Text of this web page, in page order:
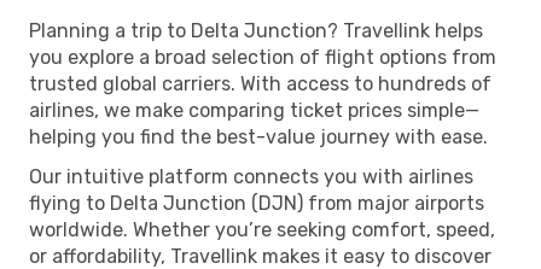
Planning a trip to Delta Junction? Travellink helps
you explore a broad selection of flight options from
trusted global carriers. With access to hundreds of
airlines, we make comparing ticket prices simple—
helping you find the best-value journey with ease.
Our intuitive platform connects you with airlines
flying to Delta Junction (DJN) from major airports
worldwide. Whether you’re seeking comfort, speed,
or affordability, Travellink makes it easy to discover